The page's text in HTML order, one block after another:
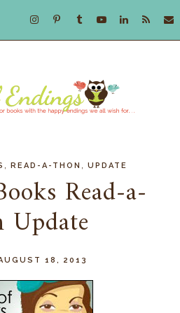
READ-A-THON UPDATE
Read-a-
Update
18, 2013